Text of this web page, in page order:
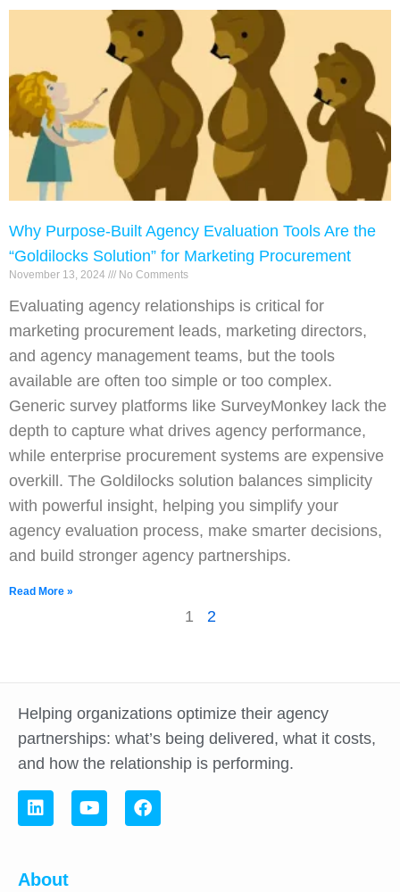
Why Purpose-Built Agency Evaluation Tools Are the
“Goldilocks Solution” for Marketing Procurement
November 13, 2024 No Comments
Evaluating agency relationships is critical for
marketing procurement leads, marketing directors,
and agency management teams, but the tools
available are often too simple or too complex.
Generic survey platforms like SurveyMonkey lack the
depth to capture what drives agency performance,
while enterprise procurement systems are expensive
overkill. The Goldilocks solution balances simplicity
with powerful insight, helping you simplify your
agency evaluation process, make smarter decisions,
and build stronger agency partnerships.
Read More »
1 2
Helping organizations optimize their agency
partnerships: what’s being delivered, what it costs,
and how the relationship is performing.
About